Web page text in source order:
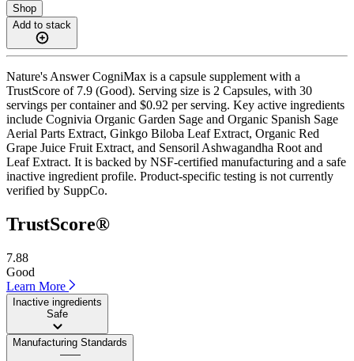
Shop
Add to stack
Nature's Answer CogniMax is a capsule supplement with a
TrustScore of 7.9 (Good). Serving size is 2 Capsules, with 30
servings per container and $0.92 per serving. Key active ingredients
include Cognivia Organic Garden Sage and Organic Spanish Sage
Aerial Parts Extract, Ginkgo Biloba Leaf Extract, Organic Red
Grape Juice Fruit Extract, and Sensoril Ashwagandha Root and
Leaf Extract. It is backed by NSF-certified manufacturing and a safe
inactive ingredient profile. Product-specific testing is not currently
verified by SuppCo.
TrustScore®
7.88
Good
Learn More
Inactive ingredients
Safe
Manufacturing Standards
——